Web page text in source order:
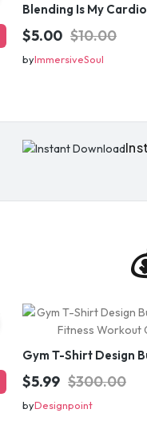
Blending Is My
$5.00 $10.00
byImmersiveSoul
$5.99 $300.00
byDesignpoint